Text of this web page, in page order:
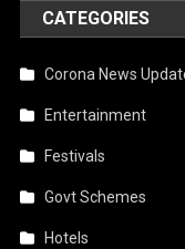
CATEGORIES
Corona News
Entertainment
Festivals
Govt Schemes
Hotels